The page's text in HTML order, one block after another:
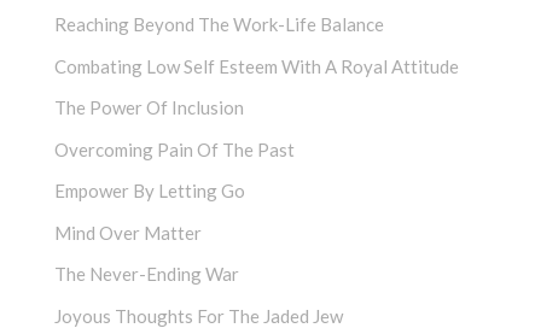
Reaching Beyond The Work-Life Balance
Combating Low Self Esteem With A Royal Attitude
The Power Of Inclusion
Overcoming Pain Of The Past
Empower By Letting Go
Mind Over Matter
The Never-Ending War
Joyous Thoughts For The Jaded Jew